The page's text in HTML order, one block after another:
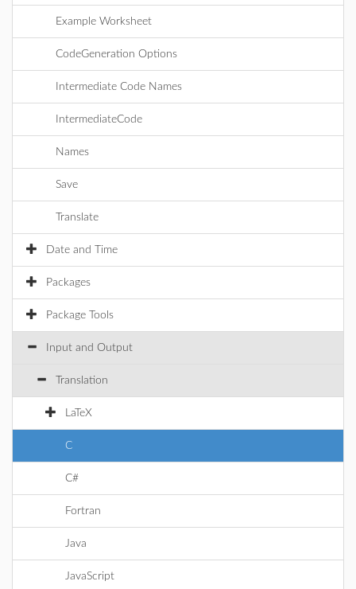
Example Worksheet
CodeGeneration Options
Intermediate Code Names
IntermediateCode
Names
Save
Translate
Date and Time
Packages
Package Tools
Input and Output
Translation
LaTeX
C
C#
Fortran
Java
JavaScript